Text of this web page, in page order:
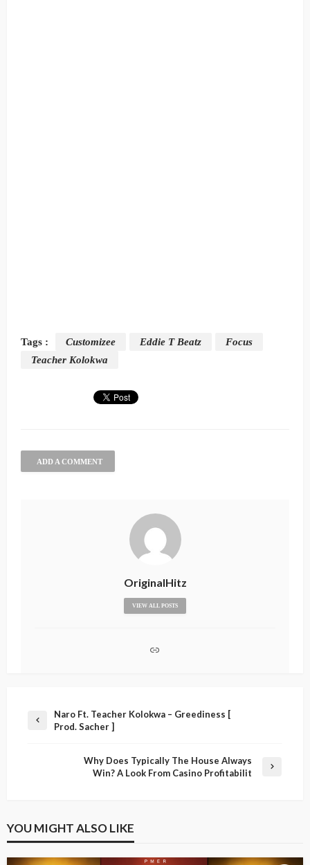
Tags : Customizee Eddie T Beatz
Focus
Teacher Kolokwa
ADD A COMMENT
OriginalHitz
VIEW ALL POSTS
Naro Ft. Teacher Kolokwa – Greediness [
Prod. Sacher ]
Why Does Typically The House Always
Win? A Look From Casino Profitabilit
YOU MIGHT ALSO LIKE